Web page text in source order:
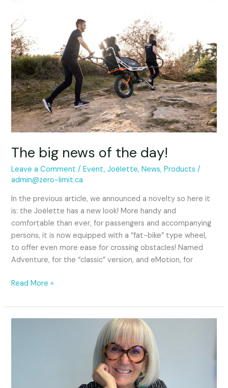
The big news of the day!
Leave a Comment /Event,Joëlette,News,Products /
admin@zero-limit.ca
In the previous article, we announced a novelty so here it
is: the Joëlette has a new look! More handy and
comfortable than ever, for passengers and accompanying
persons, it is now equipped with a “fat-bike” type wheel,
to offer even more ease for crossing obstacles! Named
Adventure, for the “classic” version, and eMotion, for
news
of
the
day!
Read More »